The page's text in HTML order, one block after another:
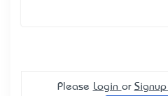
Please Login or Signup